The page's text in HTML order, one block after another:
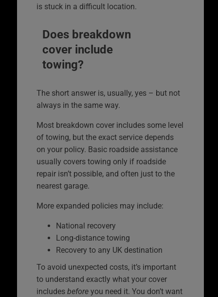
is stuck in a difficult location.
Does breakdown
cover include
towing?
The short answer is, usually, yes – but not
always in the same way.
Most breakdown cover includes some level
of towing, but the exact service depends
on your policy. Basic roadside assistance
usually covers towing only if roadside
repair isn’t possible, and often just to the
nearest garage.
More expanded policies may include:
National recovery
Long-distance towing
Recovery to any UK destination
To avoid unexpected costs, it’s important
to understand exactly what your cover
includes before you need it. You don’t want